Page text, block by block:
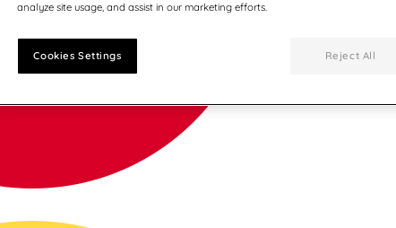
analyze site usage, and assist in our marketing efforts.
Cookies Settings Reject All